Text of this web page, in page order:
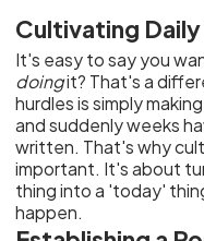
Cultivating
It's easy to say you
doingit? That's a
hurdles is simply
and suddenly weeks
written. That's why
important. It's about
thing into a 'today'
happen.